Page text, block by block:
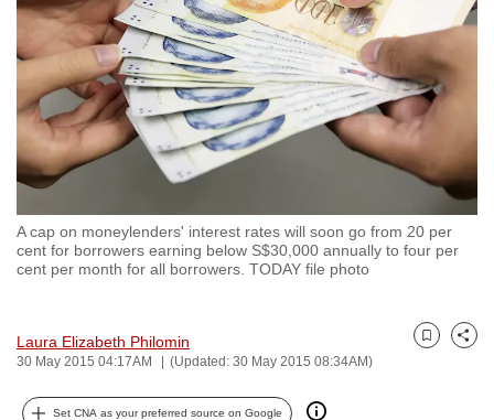
A cap on moneylenders' interest rates will soon go from 20 per
cent for borrowers earning below S$30,000 annually to four per
cent per month for all borrowers. TODAY file photo
Laura Elizabeth Philomin
30 May 2015 04:17AM (Updated: 30 May 2015 08:34AM)
Bookmark
Share
Set CNA as your preferred source on Google
to
switch
browsers
but
we
want
your
experience
with
CNA
fast,
and